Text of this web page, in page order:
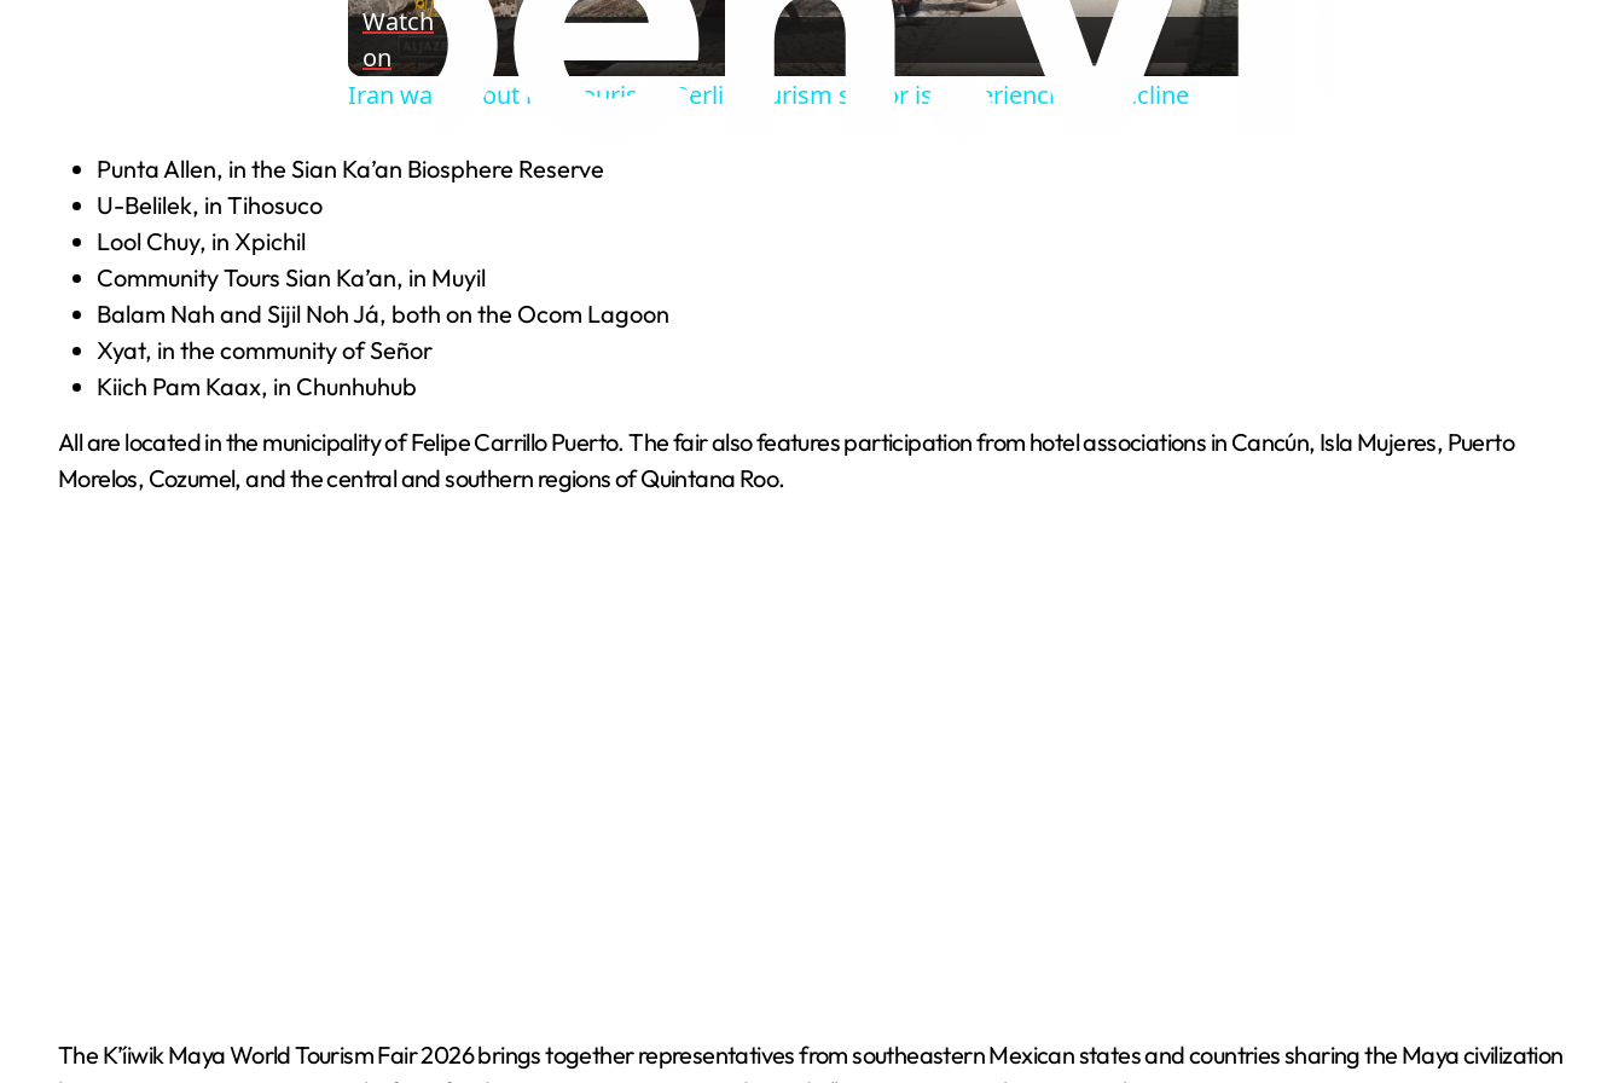
y
o
Watch
on
Iran war fallout hits tourism: Berlin tourism sector is experiencing a decline
Punta Allen, in the Sian Ka’an Biosphere Reserve
U-Belilek, in Tihosuco
Lool Chuy, in Xpichil
Community Tours Sian Ka’an, in Muyil
Balam Nah and Sijil Noh Já, both on the Ocom Lagoon
Xyat, in the community of Señor
Kiich Pam Kaax, in Chunhuhub
All are located in the municipality of Felipe Carrillo Puerto. The fair also features participation from hotel associations in Cancún, Isla Mujeres, Puerto
Morelos, Cozumel, and the central and southern regions of Quintana Roo.
The K’íiwik Maya World Tourism Fair 2026 brings together representatives from southeastern Mexican states and countries sharing the Maya civilization